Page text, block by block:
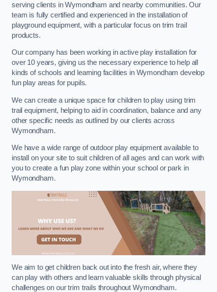
serving clients in Wymondham and nearby communities. Our
team is fully certified and experienced in the installation of
playground equipment, with a particular focus on trim trail
products.
Our company has been working in active play installation for
over 10 years, giving us the necessary experience to help all
kinds of schools and learning facilities in Wymondham develop
fun play areas for pupils.
We can create a unique space for children to play using trim
trail equipment, helping to aid in coordination, balance and any
other specific needs as outlined by our clients across
Wymondham.
We have a wide range of outdoor play equipment available to
install on your site to suit children of all ages and can work with
you to create a fun play zone within your school or park in
Wymondham.
We aim to get children back out into the fresh air, where they
can play with others and learn valuable skills through physical
challenges on our trim trails throughout Wymondham.